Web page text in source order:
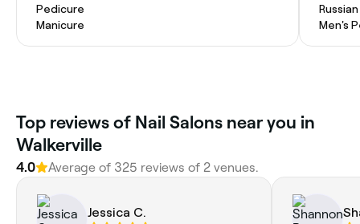
Pedicure
Manicure
Men's
Top reviews of Nail Salons near you in
Walkerville
4.0 Average of 325 reviews of 2 venues.
Jessica C.